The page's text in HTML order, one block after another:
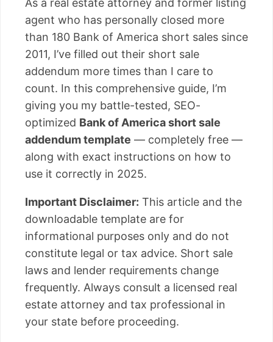
As a real estate attorney and former listing
agent who has personally closed more
than 180 Bank of America short sales since
2011, I’ve filled out their short sale
addendum more times than I care to
count. In this comprehensive guide, I’m
giving you my battle-tested, SEO-
optimized Bank of America short sale
addendum template — completely free —
along with exact instructions on how to
use it correctly in 2025.
Important Disclaimer: This article and the
downloadable template are for
informational purposes only and do not
constitute legal or tax advice. Short sale
laws and lender requirements change
frequently. Always consult a licensed real
estate attorney and tax professional in
your state before proceeding.